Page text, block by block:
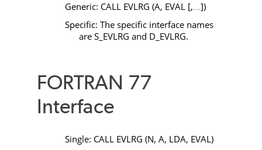
Generic: CALL EVLRG (A, EVAL[,…])
Specific: The specific interface names
are S_EVLRG and D_EVLRG.
FORTRAN 77
Interface
Single: CALL EVLRG (N, A, LDA, EVAL)